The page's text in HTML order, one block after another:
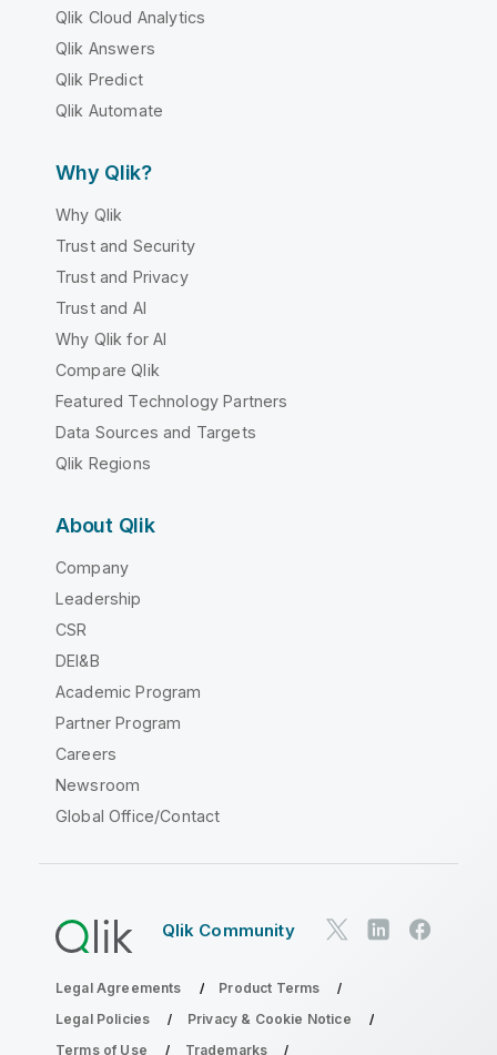
Qlik Cloud Analytics
Qlik Answers
Qlik Predict
Qlik Automate
Why Qlik?
Why Qlik
Trust and Security
Trust and Privacy
Trust and AI
Why Qlik for AI
Compare Qlik
Featured Technology Partners
Data Sources and Targets
Qlik Regions
About Qlik
Company
Leadership
CSR
DEI&B
Academic Program
Partner Program
Careers
Newsroom
Global Office/Contact
Qlik Community
Legal Agreements
Product Terms
Legal Policies
Privacy & Cookie Notice
Terms of Use
Trademarks